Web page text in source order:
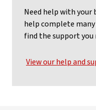
Need help with your
help complete
find the support you
View our help and